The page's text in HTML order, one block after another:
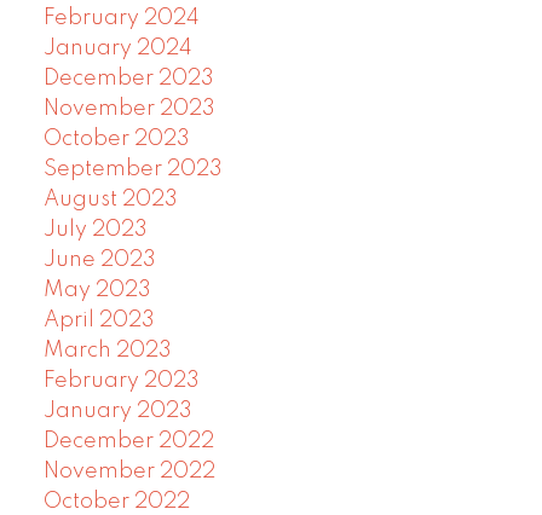
February 2024
January 2024
December 2023
November 2023
October 2023
September 2023
August 2023
July 2023
June 2023
May 2023
April 2023
March 2023
February 2023
January 2023
December 2022
November 2022
October 2022